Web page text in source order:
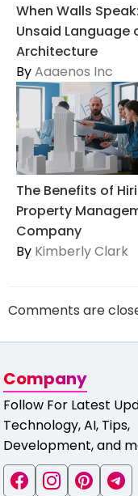
When Walls
Unsaid Language
Architecture
ByAaaenos Inc
The Benefits of
Property
Company
By Kimberly Clark
Comments are
Company
Follow For Latest
Technology, AI, Tips,
Development, and